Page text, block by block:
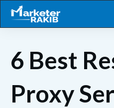
6 Best
Proxy